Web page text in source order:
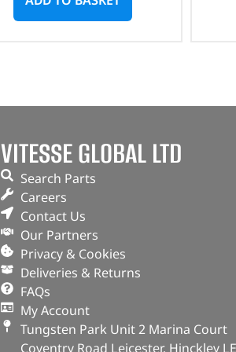
VITESSE GLOBAL LTD
Search Parts
Careers
Contact Us
Our Partners
Privacy & Cookies
Deliveries & Returns
FAQs
My Account
Tungsten Park Unit 2 Marina Court
Coventry Road Leicester, Hinckley